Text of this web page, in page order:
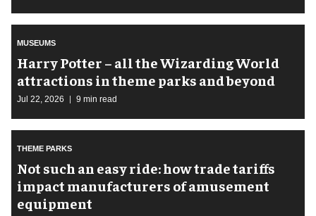
MUSEUMS
Harry Potter – all the Wizarding World
attractions in theme parks and beyond
Jul 22, 2026 9 min read
THEME PARKS
Not such an easy ride: how trade tariffs
impact manufacturers of amusement
equipment